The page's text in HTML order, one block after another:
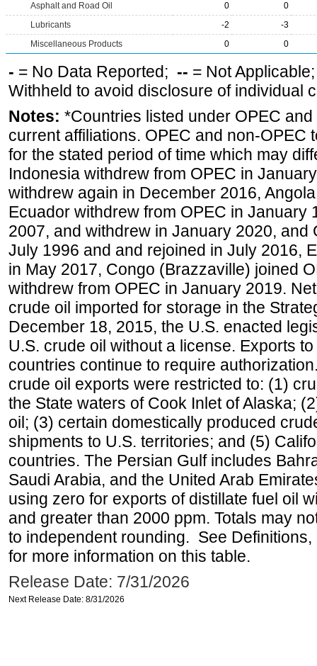
Asphalt and Road Oil
0
0
Lubricants
-2
-3
Miscellaneous Products
0 0
- = No Data Reported; -- = Not
Withheld to avoid disclosure of individual
Notes: *Countries listed under OPEC
current affiliations. OPEC and non-OPEC
for the stated period of time which may
Indonesia withdrew from OPEC in
withdrew again in December 2016,
Ecuador withdrew from OPEC in January
2007, and withdrew in January 2020, and
July 1996 and and rejoined in July 2016,
in May 2017, Congo (Brazzaville) joined
withdrew from OPEC in January 2019.
crude oil imported for storage in the
December 18, 2015, the U.S. enacted
U.S. crude oil without a license. Exports
countries continue to require
crude oil exports were restricted to: (1)
the State waters of Cook Inlet of Alaska;
oil; (3) certain domestically produced
shipments to U.S. territories; and (5)
countries. The Persian Gulf includes
Saudi Arabia, and the United Arab
using zero for exports of distillate fuel oil
and greater than 2000 ppm. Totals may
to independent rounding. See
for more information on this table.
Release Date: 7/31/2026
Next Release Date: 8/31/2026